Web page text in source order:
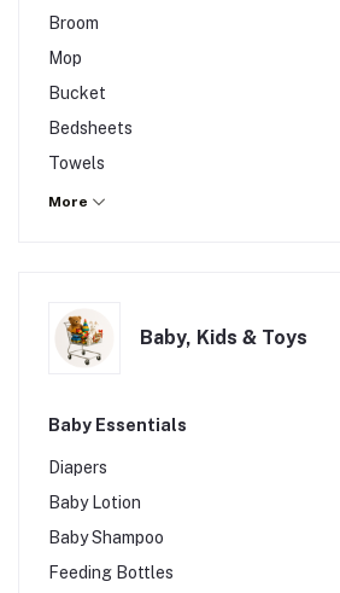
Broom
Mop
Bucket
Bedsheets
Towels
Laundry Basket
More
Baby, Kids & Toys
Baby Essentials
Diapers
Baby Lotion
Baby Shampoo
Feeding Bottles